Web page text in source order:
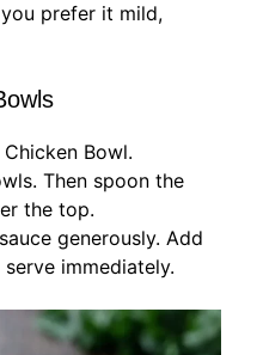
prefer it mild,
Bowl.
Then spoon the
the top.
generously. Add
immediately.